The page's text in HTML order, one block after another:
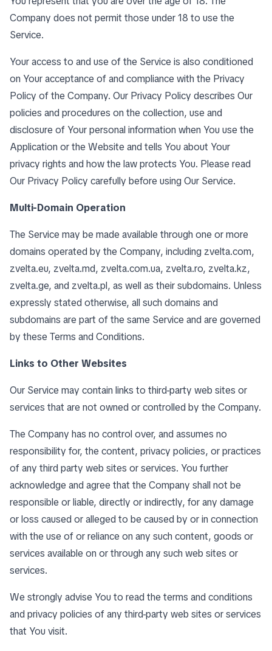
Company does not permit those under 18 to use the
Service.
Your access to and use of the Service is also conditioned
on Your acceptance of and compliance with the Privacy
Policy of the Company. Our Privacy Policy describes Our
policies and procedures on the collection, use and
disclosure of Your personal information when You use the
Application or the Website and tells You about Your
privacy rights and how the law protects You. Please read
Our Privacy Policy carefully before using Our Service.
Multi-Domain Operation
The Service may be made available through one or more
domains operated by the Company, including zvelta.com,
zvelta.eu, zvelta.md, zvelta.com.ua, zvelta.ro, zvelta.kz,
zvelta.ge, and zvelta.pl, as well as their subdomains. Unless
expressly stated otherwise, all such domains and
subdomains are part of the same Service and are governed
by these Terms and Conditions.
Links to Other Websites
Our Service may contain links to third-party web sites or
services that are not owned or controlled by the Company.
The Company has no control over, and assumes no
responsibility for, the content, privacy policies, or practices
of any third party web sites or services. You further
acknowledge and agree that the Company shall not be
responsible or liable, directly or indirectly, for any damage
or loss caused or alleged to be caused by or in connection
with the use of or reliance on any such content, goods or
services available on or through any such web sites or
services.
We strongly advise You to read the terms and conditions
and privacy policies of any third-party web sites or services
that You visit.